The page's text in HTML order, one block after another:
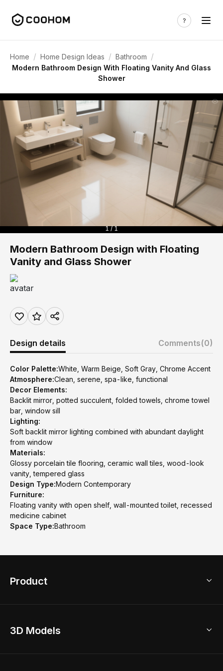
Home / Home Design Ideas / Bathroom /
Modern Bathroom Design With Floating Vanity And Glass
Shower
1 / 1
Modern Bathroom Design with Floating
Vanity and Glass Shower
Design details Comments(0)
Color Palette:White, Warm Beige, Soft Gray, Chrome Accent
Atmosphere:Clean, serene, spa-like, functional
Decor Elements:
Backlit mirror, potted succulent, folded towels, chrome towel
bar, window sill
Lighting:
Soft backlit mirror lighting combined with abundant daylight
from window
Materials:
Glossy porcelain tile flooring, ceramic wall tiles, wood-look
vanity, tempered glass
Design Type:Modern Contemporary
Furniture:
Floating vanity with open shelf, wall-mounted toilet, recessed
medicine cabinet
Space Type:Bathroom
Product
Home Remodel
3D Models